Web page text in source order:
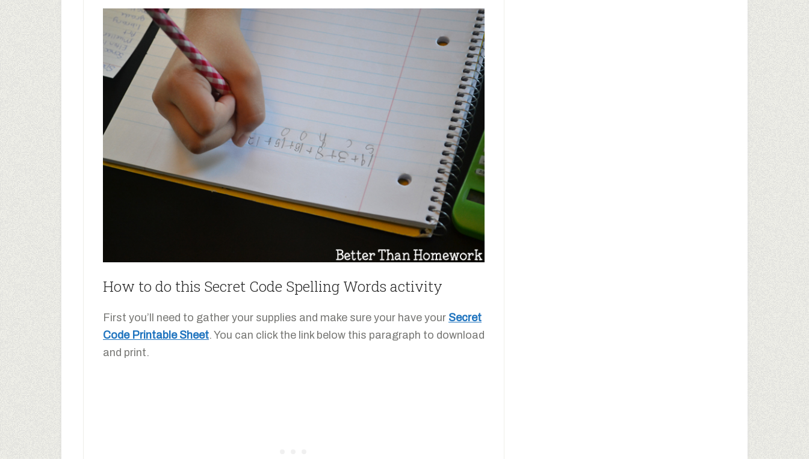
How to do this Secret Code Spelling Words activity
First you’ll need to gather your supplies and make sure your have your Secret
Code Printable Sheet. You can click the link below this paragraph to download
and print.